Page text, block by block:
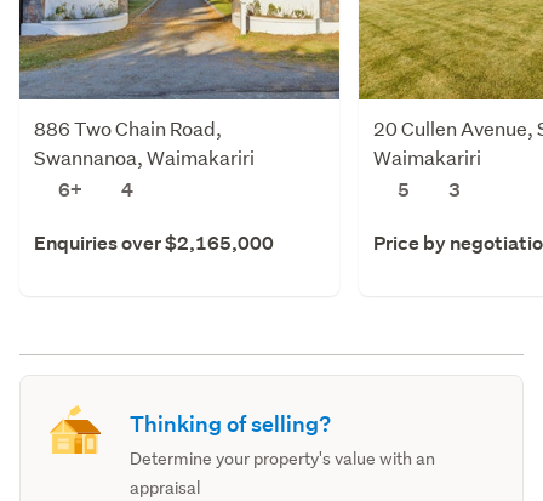
886 Two Chain Road,
Swannanoa, Waimakariri
6+
4
Enquiries over $2,165,000
20 Cullen Avenue,
Waimakariri
5
3
Price by
Thinking of selling?
Determine your property's value with an
appraisal